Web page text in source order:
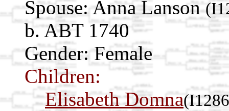
Spouse: Anna Lanson
b. ABT 1740
Gender: Female
Children:
Elisabeth Domna